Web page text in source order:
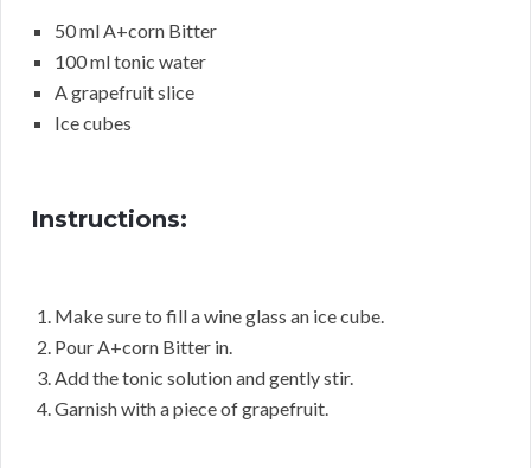
50 ml A+corn Bitter
100 ml tonic water
A grapefruit slice
Ice cubes
Instructions:
Make sure to fill a wine glass an ice cube.
Pour A+corn Bitter in.
Add the tonic solution and gently stir.
Garnish with a piece of grapefruit.